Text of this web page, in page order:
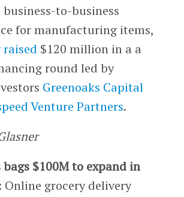
business-to-business
for manufacturing items,
$120 million in a a
round led by
Greenoaks Capital
Venture Partners.
bags $100M to expand in
Online grocery delivery